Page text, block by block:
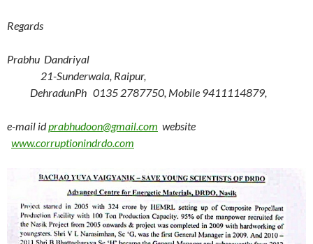
Regards
Prabhu Dandriyal
21-Sunderwala, Raipur,
DehradunPh 0135 2787750, Mobile 9411114879,
e-mail idprabhudoon@gmail.com website
www.corruptionindrdo.com